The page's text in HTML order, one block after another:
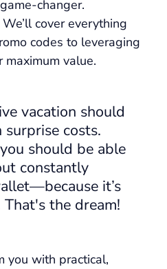
changer.
We’ll cover everything
codes to leveraging
value.
vacation should
costs.
should be able
constantly
it’s
the dream!
you with practical,